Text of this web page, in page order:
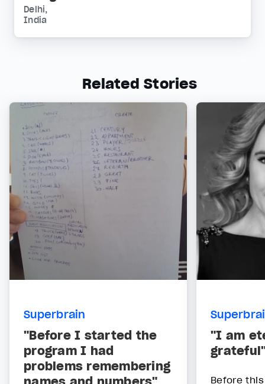
Delhi,
India
Related Stories
Superbrain
"Before I started the
program I had
problems remembering
"I am
Before